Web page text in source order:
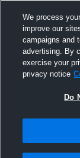
We process
improve our
campaigns and
advertising. By
exercise your
privacy notice
Do